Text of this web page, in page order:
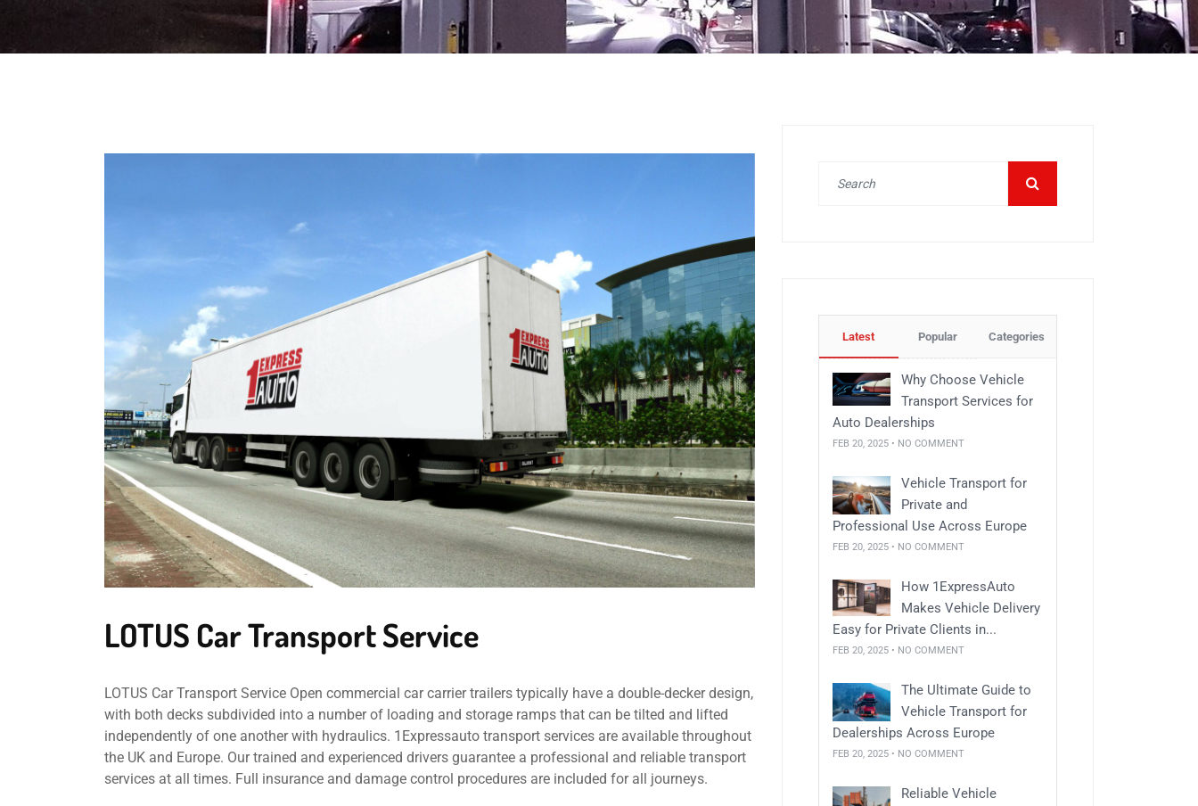
LOTUS Car Transport Service
LOTUS Car Transport Service Open commercial car carrier trailers typically have a double-decker design,
with both decks subdivided into a number of loading and storage ramps that can be tilted and lifted
independently of one another with hydraulics. 1Expressauto transport services are available throughout
the UK and Europe. Our trained and experienced drivers guarantee a professional and reliable transport
services at all times. Full insurance and damage control procedures are included for all journeys.
Latest Popular Categories
Why Choose Vehicle
Transport Services for
Auto Dealerships
FEB 20, 2025 • NO COMMENT
Vehicle Transport for
Private and
Professional Use Across Europe
FEB 20, 2025 • NO COMMENT
How 1ExpressAuto
Makes Vehicle Delivery
Easy for Private Clients in...
FEB 20, 2025 • NO COMMENT
The Ultimate Guide to
Vehicle Transport for
Dealerships Across Europe
FEB 20, 2025 • NO COMMENT
Reliable Vehicle